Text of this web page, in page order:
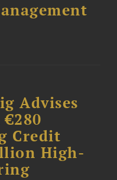
Advises
Credit
High-